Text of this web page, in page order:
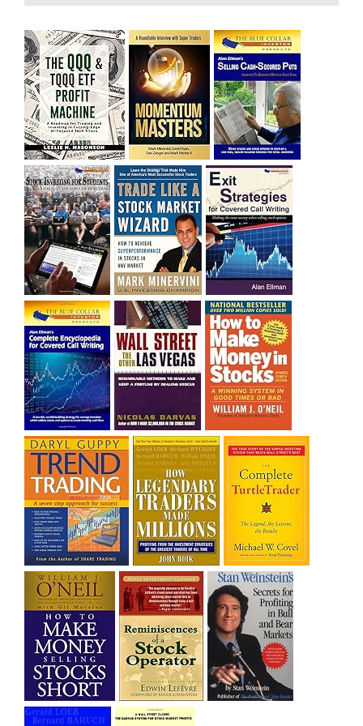
and rich……